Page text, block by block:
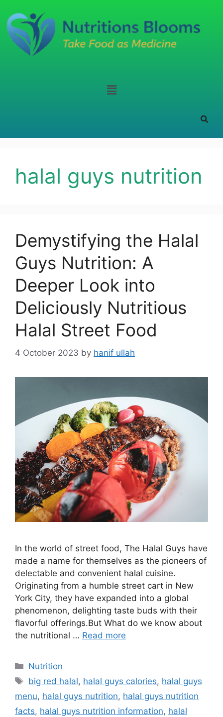
halal guys nutrition
Demystifying the Halal
Guys Nutrition: A
Deeper Look into
Deliciously Nutritious
Halal Street Food
4 October 2023 by hanif ullah
In the world of street food, The Halal Guys have
made a name for themselves as the pioneers of
delectable and convenient halal cuisine.
Originating from a humble street cart in New
York City, they have expanded into a global
phenomenon, delighting taste buds with their
flavorful offerings.But What do we know about
the nutritional … Read more
Nutrition
big red halal, halal guys calories, halal guys
menu, halal guys nutrition, halal guys nutrition
facts, halal guys nutrition information, halal